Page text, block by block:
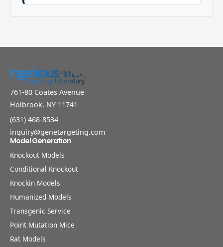
761-80 Coates Avenue
Holbrook, NY 11741
(631) 468-8534
inquiry@genetargeting.com
Model Generation
Knockout Models
Conditional Knockout
Knockin Models
Humanized Models
Transgenic Service
Point Mutation Mice
Rat Models